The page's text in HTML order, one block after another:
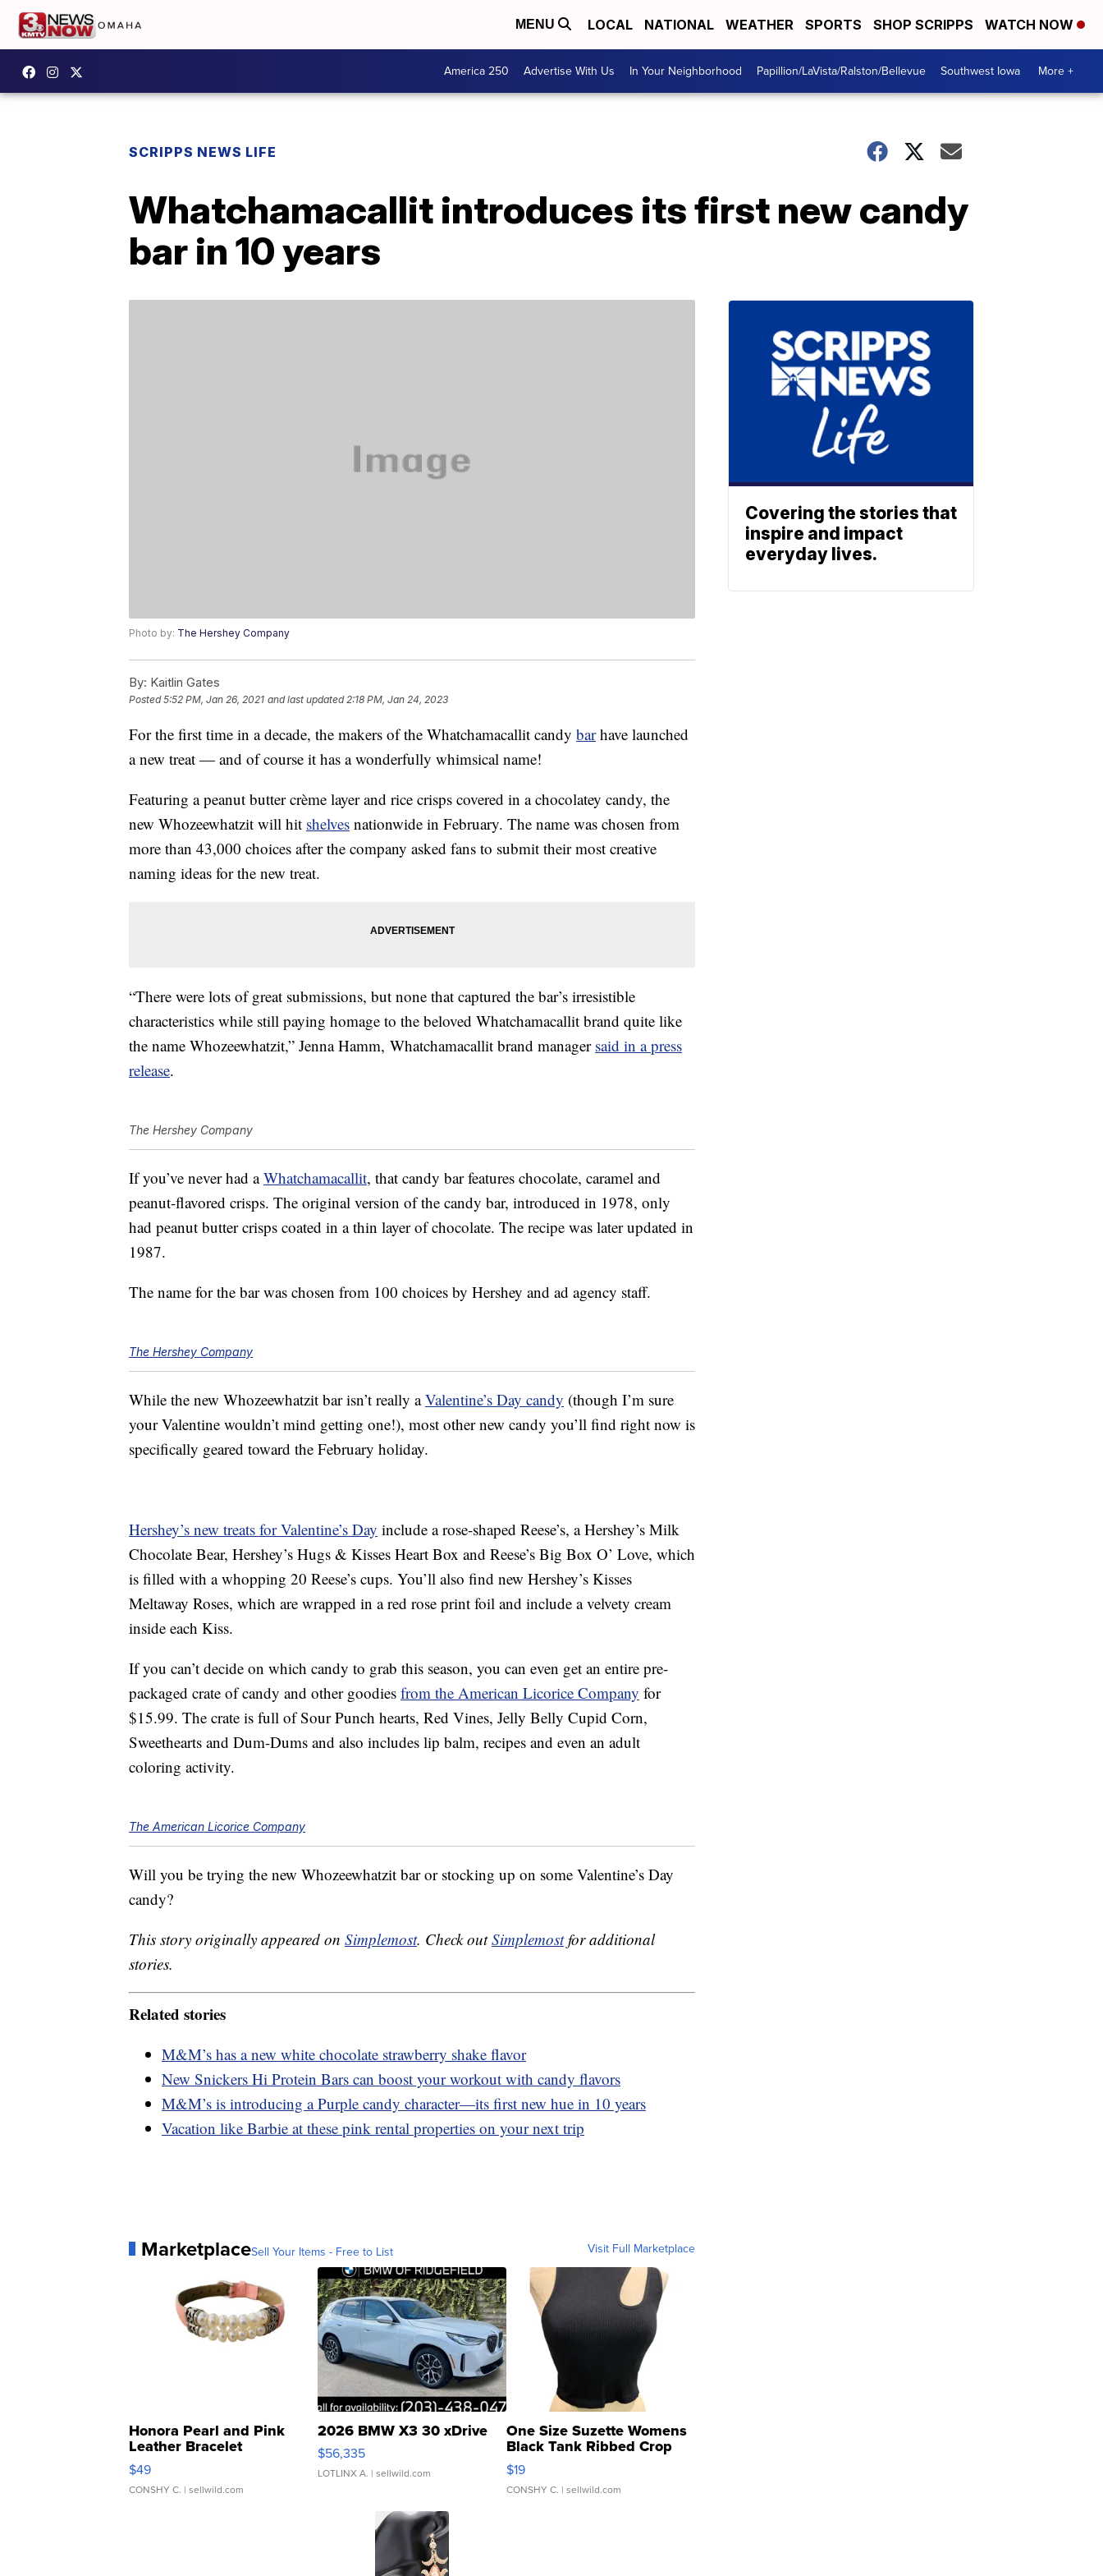
MENU LOCAL NATIONAL WEATHER SPORTS SHOP SCRIPPS WATCH NOW
America 250 Advertise With Us In Your Neighborhood Papillion/LaVista/Ralston/Bellevue Southwest Iowa More +
SCRIPPS NEWS LIFE
Whatchamacallit introduces its first new candy
bar in 10 years
Photo by: The Hershey Company
By: Kaitlin Gates
Posted5:52 PM, Jan 26, 2021 and last updated 2:18 PM, Jan 24, 2023
For the first time in a decade, the makers of the Whatchamacallit candy barhave launched
a new treat — and of course it has a wonderfully whimsical name!
Featuring a peanut butter crème layer and rice crisps covered in a chocolatey candy, the
new Whozeewhatzit will hit shelves nationwide in February. The name was chosen from
more than 43,000 choices after the company asked fans to submit their most creative
naming ideas for the new treat.
“There were lots of great submissions, but none that captured the bar’s irresistible
characteristics while still paying homage to the beloved Whatchamacallit brand quite like
the name Whozeewhatzit,” Jenna Hamm, Whatchamacallit brand manager said in a press
release.
The Hershey Company
If you’ve never had aWhatchamacallit, that candy bar features chocolate, caramel and
peanut-flavored crisps. The original version of the candy bar, introduced in 1978, only
had peanut butter crisps coated in a thin layer of chocolate. The recipe was later updated in
1987.
The name for the bar was chosen from 100 choices by Hershey and ad agency staff.
The Hershey Company
While the new Whozeewhatzit bar isn’t really aValentine’s Day candy (though I’m sure
your Valentine wouldn’t mind getting one!), most other new candy you’ll find right now is
specifically geared toward the February holiday.
Hershey’s new treats for Valentine’s Day include a rose-shaped Reese’s, a Hershey’s Milk
Chocolate Bear, Hershey’s Hugs & Kisses Heart Box and Reese’s Big Box O’ Love, which
is filled with a whopping 20 Reese’s cups. You’ll also find new Hershey’s Kisses
Meltaway Roses, which are wrapped in a red rose print foil and include a velvety cream
inside each Kiss.
If you can’t decide on which candy to grab this season, you can even get an entire pre-
packaged crate of candy and other goodies from the American Licorice Company for
$15.99. The crate is full of Sour Punch hearts, Red Vines, Jelly Belly Cupid Corn,
Sweethearts and Dum-Dums and also includes lip balm, recipes and even an adult
coloring activity.
The American Licorice Company
Will you be trying the new Whozeewhatzit bar or stocking up on some Valentine’s Day
candy?
This story originally appeared on Simplemost. Check outSimplemostfor additional
stories.
Related stories
M&M’s has a new white chocolate strawberry shake flavor
New Snickers Hi Protein Bars can boost your workout with candy flavors
M&M’s is introducing a Purple candy character—its first new hue in 10 years
Vacation like Barbie at these pink rental properties on your next trip
MarketplaceSell Your Items - Free to List Visit Full Marketplace
Honora Pearl and Pink
Leather Bracelet
Adjustable Buckle Clo...
$49
CONSHY C. | sellwild.com
2026 BMW X3 30 xDrive
$56,335
LOTLINX A. | sellwild.com
One Size Suzette Womens
Black Tank Ribbed Crop
Asymmetrical ...
$19
CONSHY C. | sellwild.com
Covering the stories that
inspire and impact
everyday lives.